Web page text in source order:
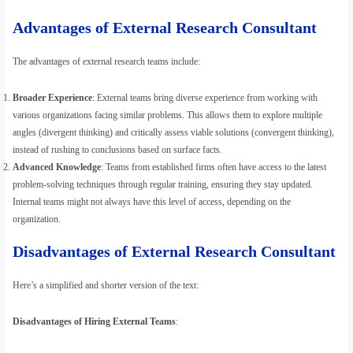
Advantages of External Research Consultant
The advantages of external research teams include:
Broader Experience: External teams bring diverse experience from working with
various organizations facing similar problems. This allows them to explore multiple
angles (divergent thinking) and critically assess viable solutions (convergent thinking),
instead of rushing to conclusions based on surface facts.
Advanced Knowledge: Teams from established firms often have access to the latest
problem-solving techniques through regular training, ensuring they stay updated.
Internal teams might not always have this level of access, depending on the
organization.
Disadvantages of External Research Consultant
Here’s a simplified and shorter version of the text:
Disadvantages of Hiring External Teams: